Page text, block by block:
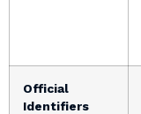
Official
Identifiers